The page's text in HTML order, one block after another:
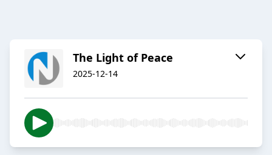
The Light of Peace
2025-12-14